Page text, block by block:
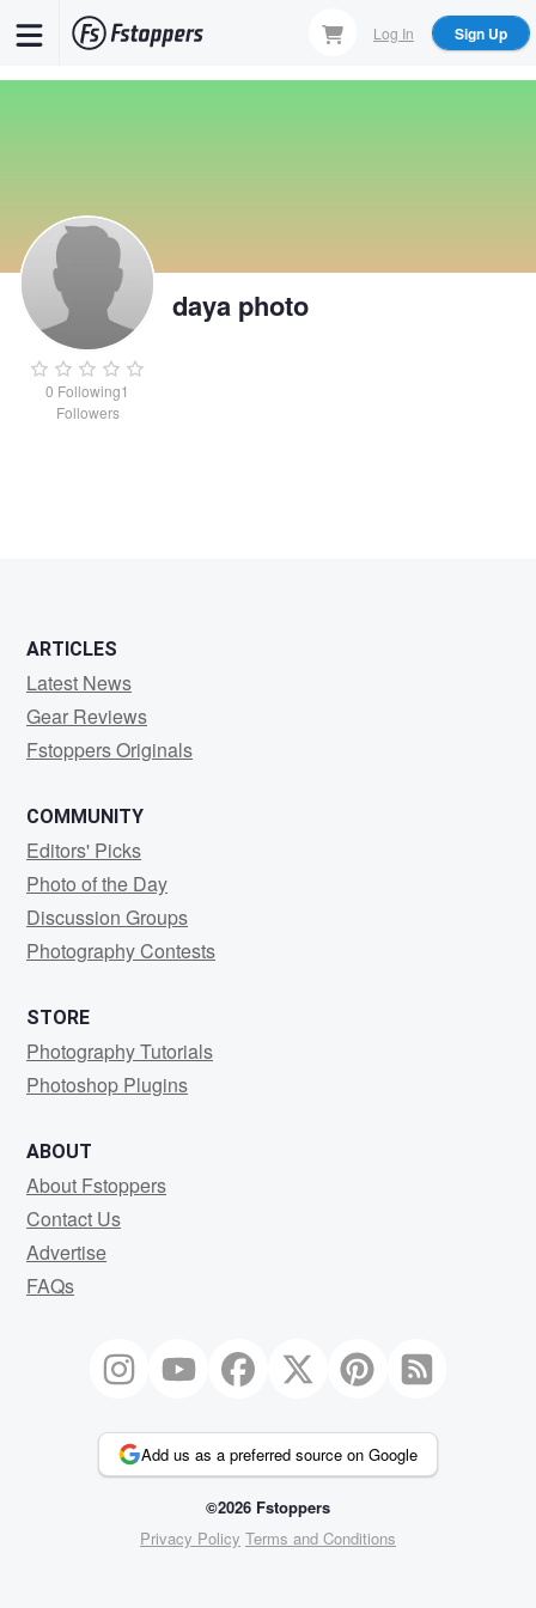
Log In Sign Up
0 Following1
Followers
daya photo
ARTICLES
Latest News
Gear Reviews
Fstoppers Originals
COMMUNITY
Editors' Picks
Photo of the Day
Discussion Groups
Photography Contests
STORE
Photography Tutorials
Photoshop Plugins
ABOUT
About Fstoppers
Contact Us
Advertise
FAQs
Add us as a preferred source on Google
©2026 Fstoppers
Privacy Policy Terms and Conditions